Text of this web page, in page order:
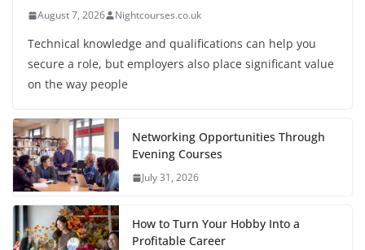
August 7, 2026 Nightcourses.co.uk
Technical knowledge and qualifications can help you
secure a role, but employers also place significant value
on the way people
Networking Opportunities Through
Evening Courses
July 31, 2026
How to Turn Your Hobby Into a
Profitable Career